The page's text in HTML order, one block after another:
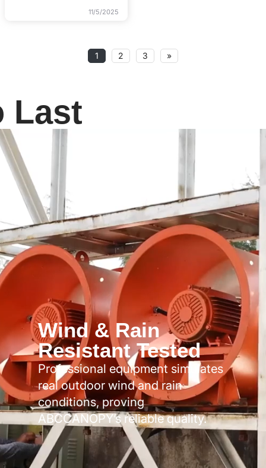
11/5/2025
1 2 3 »
Last
Wind & Rain
Resistant Tested
Professional equipment simulates
real outdoor wind and rain
conditions, proving
ABCCANOPY’s reliable quality.